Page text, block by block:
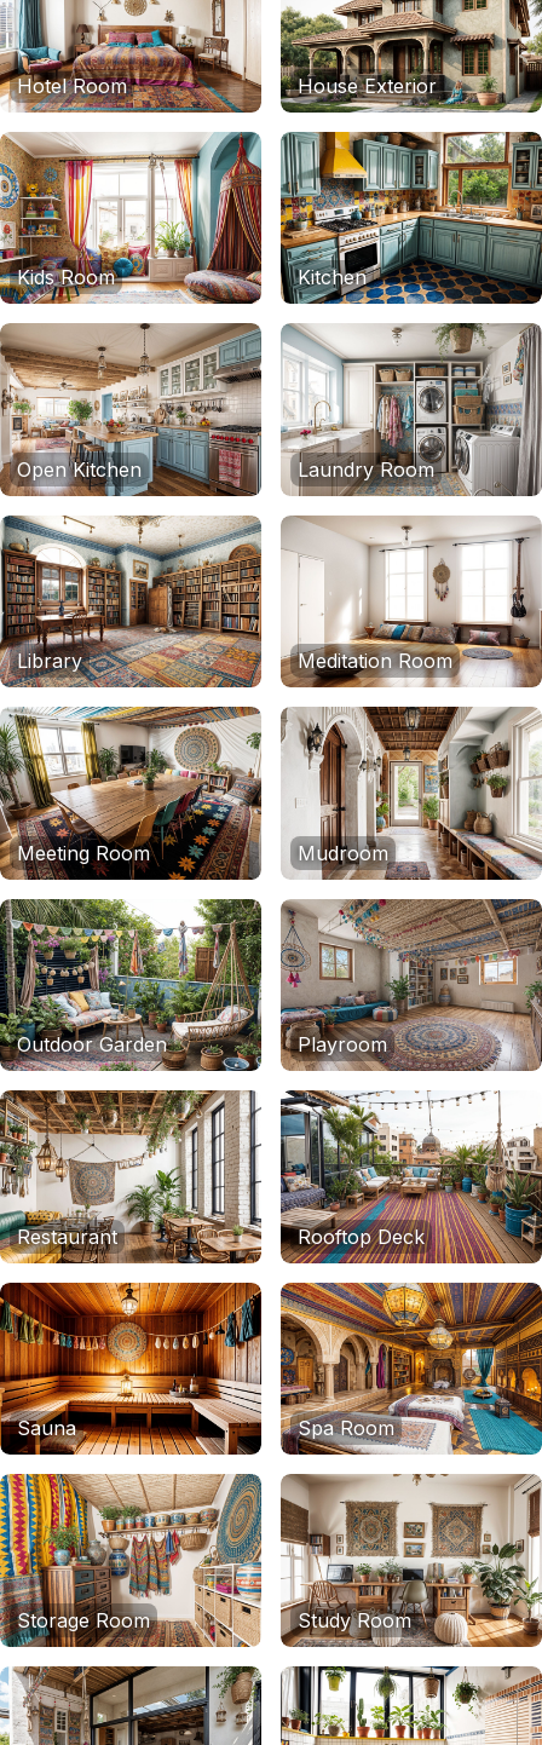
Hotel Room House Exterior
Kids Room Kitchen
Open Kitchen Laundry Room
Library Meditation Room
Meeting Room Mudroom
Outdoor Garden Playroom
Restaurant Rooftop Deck
Sauna Spa Room
Storage Room Study Room